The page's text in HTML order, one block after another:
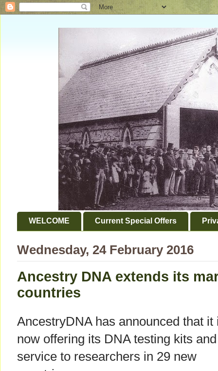
WELCOME Current Special Offers
Wednesday, 24 February 2016
Ancestry DNA extends its
countries
AncestryDNA has announced that it
now offering its DNA testing kits and
service to researchers in 29 new